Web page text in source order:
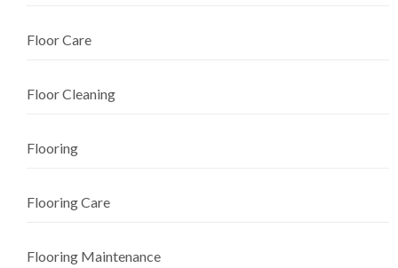
Floor Care
Floor Cleaning
Flooring
Flooring Care
Flooring Maintenance